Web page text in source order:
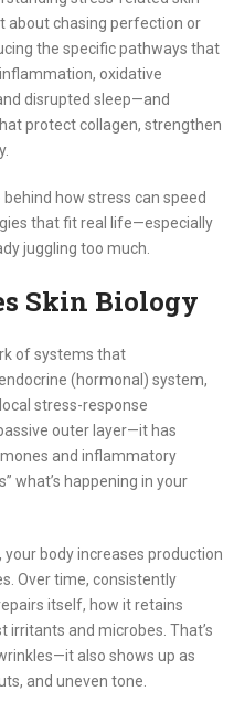
about chasing perfection or
the specific pathways that
oxidative
disrupted sleep—and
protect collagen, strengthen
how stress can speed
that fit real life—especially
juggling too much.
Skin Biology
of systems that
(hormonal) system,
stress-response
outer layer—it has
and inflammatory
what’s happening in your
body increases production
Over time, consistently
itself, how it retains
and microbes. That’s
also shows up as
and uneven tone.